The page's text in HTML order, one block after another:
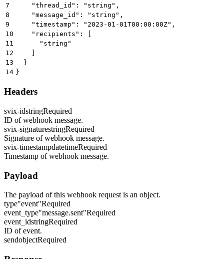
7
    "thread_id": "string",
8
    "message_id": "string",
9
    "timestamp": "2023-01-01T00:00:00Z",
10
    "recipients": [
11
      "string"
12
    ]
13
  }
14 }
Headers
svix-idstringRequired
ID of webhook message.
svix-signaturestringRequired
Signature of webhook message.
svix-timestampdatetimeRequired
Timestamp of webhook message.
Payload
The payload of this webhook request is an object.
type"event"Required
event_type"message.sent"Required
event_idstringRequired
ID of event.
sendobjectRequired